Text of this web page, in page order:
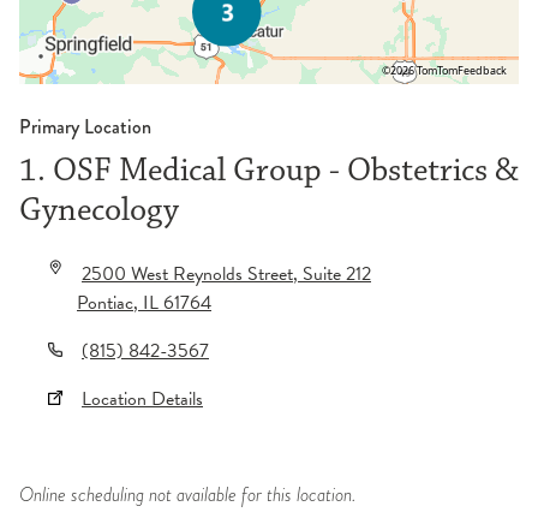
©2026 TomTomFeedback
Primary Location
1. OSF Medical Group - Obstetrics &
Gynecology
2500 West Reynolds Street, Suite 212
Pontiac,IL61764
(815) 842-3567
Location Details
Online scheduling not available for this location.